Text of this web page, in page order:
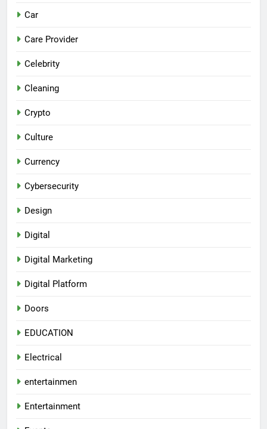
Car
Care Provider
Celebrity
Cleaning
Crypto
Culture
Currency
Cybersecurity
Design
Digital
Digital Marketing
Digital Platform
Doors
EDUCATION
Electrical
entertainmen
Entertainment